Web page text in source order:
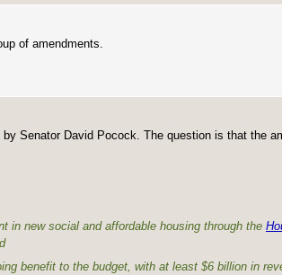
of amendments.
Senator David Pocock. The question is that the
in new social and affordable housing through the
benefit to the budget, with at least $6 billion in